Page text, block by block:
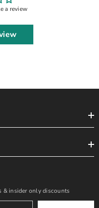
a review
& insider only discounts